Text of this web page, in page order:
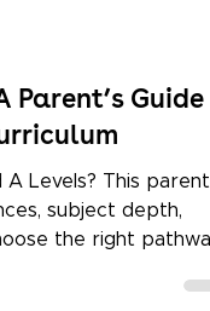
Parent’s Guide
Levels? This parent
subject depth,
the right